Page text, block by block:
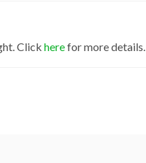
Click herefor more details.